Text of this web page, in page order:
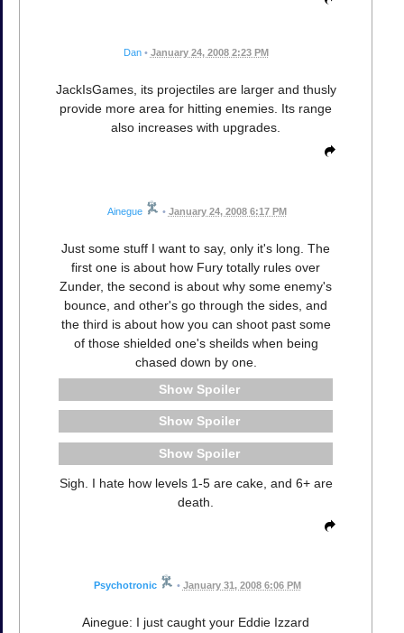
Dan • January 24, 2008 2:23 PM
JackIsGames, its projectiles are larger and thusly
provide more area for hitting enemies. Its range
also increases with upgrades.
Ainegue • January 24, 2008 6:17 PM
Just some stuff I want to say, only it's long. The
first one is about how Fury totally rules over
Zunder, the second is about why some enemy's
bounce, and other's go through the sides, and
the third is about how you can shoot past some
of those shielded one's sheilds when being
chased down by one.
Spoiler
Spoiler
Spoiler
Sigh. I hate how levels 1-5 are cake, and 6+ are
death.
Psychotronic • January 31, 2008 6:06 PM
Ainegue: I just caught your Eddie Izzard